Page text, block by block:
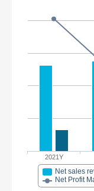
2021Y
Net sales
Net Profit